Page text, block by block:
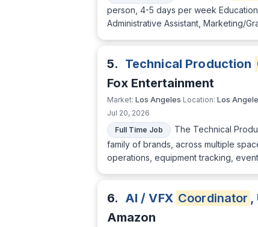
person, 4-5 days per week
Administrative Assistant, Marketing/
5. Technical Production
Fox Entertainment
Market: Los Angeles Location: Los
Jul 20, 2026
Full Time Job
The Technical
family of brands, across multiple
operations, equipment tracking,
6. AI / VFX Coordinator ,
Amazon